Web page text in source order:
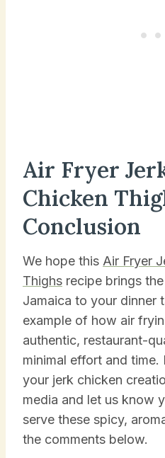
Air Fryer
Chicken
Conclusion
We hope this Air Fryer
Thighs recipe brings
Jamaica to your dinner
example of how air
authentic, restaurant-
minimal effort and time.
your jerk chicken
media and let us know
serve these spicy,
the comments below.